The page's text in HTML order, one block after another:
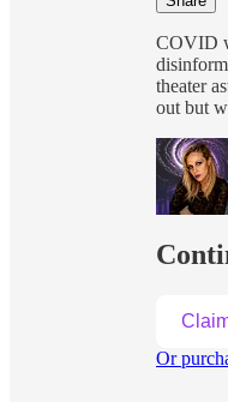
COVID
theater
out but
Or